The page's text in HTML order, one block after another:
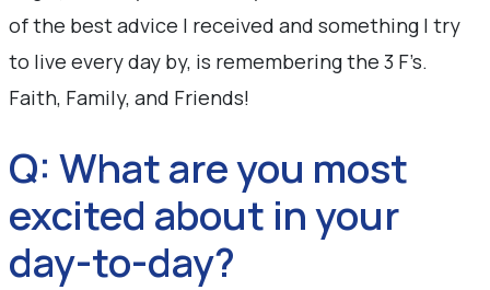
of the best advice I received and something I try
to live every day by, is remembering the 3 F’s.
Faith, Family, and Friends!
Q: What are you most
excited about in your
day-to-day?